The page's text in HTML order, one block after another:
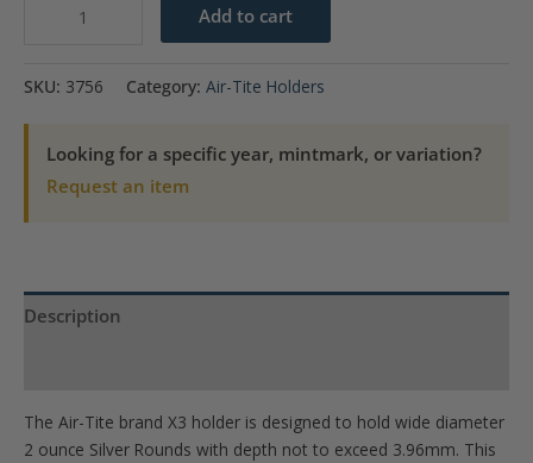
Direct
Fit
Retail
Packs
-
oz
Silver
Add to cart
SKU: 3756 Category: Air-Tite Holders
Looking for a specific year, mintmark, or variation?
Request an item
Description
The Air-Tite brand X3 holder is designed to hold wide diameter
2 ounce Silver Rounds with depth not to exceed 3.96mm. This